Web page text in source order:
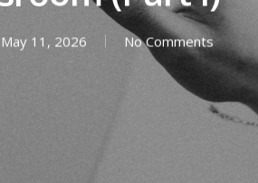
May 11, 2026 No Comments